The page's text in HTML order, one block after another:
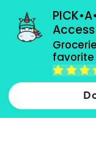
favorite
grocery
Promotion